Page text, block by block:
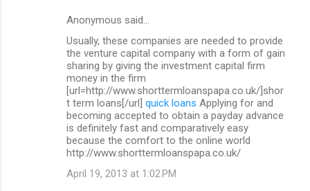
Anonymous said…
Usually, these companies are needed to provide
the venture capital company with a form of gain
sharing by giving the investment capital firm
money in the firm
[url=http://www.shorttermloanspapa.co.uk/]shor
t term loans[/url] quick loans Applying for and
becoming accepted to obtain a payday advance
is definitely fast and comparatively easy
because the comfort to the online world
http://www.shorttermloanspapa.co.uk/
April 19, 2013 at 1:02 PM